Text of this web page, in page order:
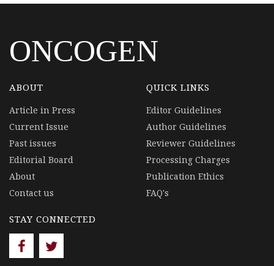
ONCOGEN
ABOUT
Article in Press
Current Issue
Past issues
Editorial Board
About
Contact us
QUICK LINKS
Editor Guidelines
Author Guidelines
Reviewer Guidelines
Processing Charges
Publication Ethics
FAQ's
STAY CONNECTED